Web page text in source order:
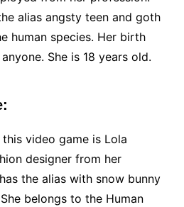
alias angsty teen and goth
human species. Her birth
She is 18 years old.
video game is Lola
designer from her
the alias with snow bunny
belongs to the Human